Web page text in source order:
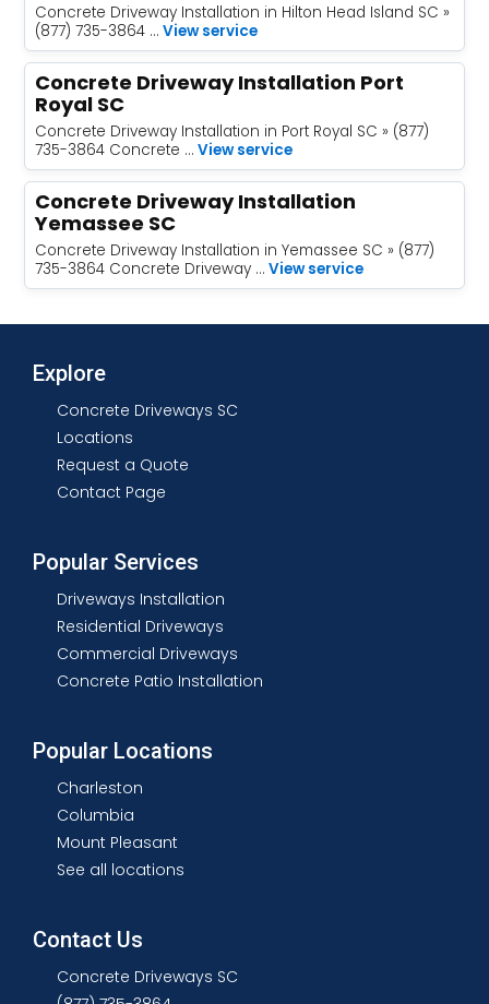
Concrete Driveway Installation in Hilton Head Island SC »
(877) 735-3864 … View service
Concrete Driveway Installation Port
Royal SC
Concrete Driveway Installation in Port Royal SC » (877)
735-3864 Concrete … View service
Concrete Driveway Installation
Yemassee SC
Concrete Driveway Installation in Yemassee SC » (877)
735-3864 Concrete Driveway … View service
Explore
Concrete Driveways SC
Locations
Request a Quote
Contact Page
Popular Services
Driveways Installation
Residential Driveways
Commercial Driveways
Concrete Patio Installation
Popular Locations
Charleston
Columbia
Mount Pleasant
See all locations
Contact Us
Concrete Driveways SC